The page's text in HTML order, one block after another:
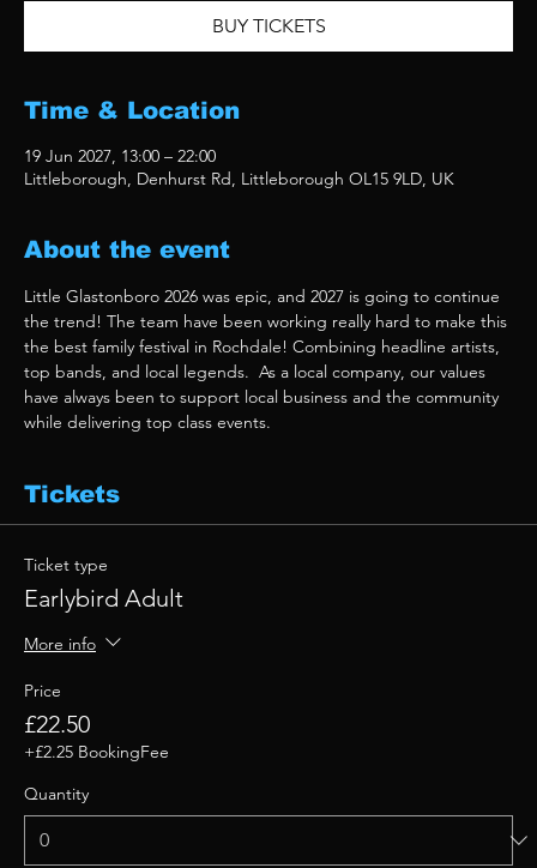
BUY TICKETS
Time & Location
19 Jun 2027, 13:00 – 22:00
Littleborough, Denhurst Rd, Littleborough OL15 9LD, UK
About the event
Little Glastonboro 2026 was epic, and 2027 is going to continue
the trend! The team have been working really hard to make this
the best family festival in Rochdale! Combining headline artists,
top bands, and local legends.  As a local company, our values
have always been to support local business and the community
while delivering top class events.
Tickets
Ticket type
Earlybird Adult
More info
Price
£22.50
+£2.25 BookingFee
Quantity